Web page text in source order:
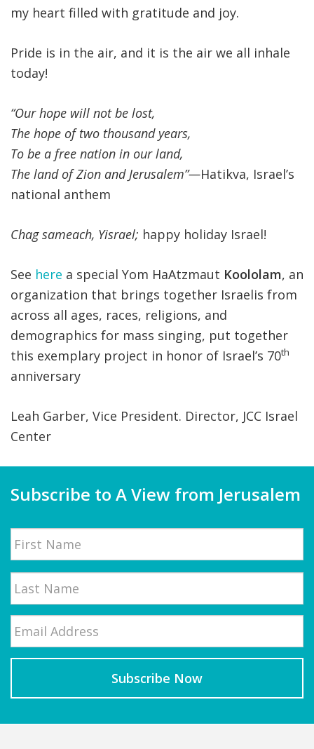
my heart filled with gratitude and joy.
Pride is in the air, and it is the air we all inhale
today!
“Our hope will not be lost,
The hope of two thousand years,
To be a free nation in our land,
The land of Zion and Jerusalem”—Hatikva, Israel’s
national anthem
Chag sameach, Yisrael; happy holiday Israel!
See here a special Yom HaAtzmaut Koololam, an
organization that brings together Israelis from
across all ages, races, religions, and
demographics for mass singing, put together
this exemplary project in honor of Israel’s 70th
anniversary
Leah Garber, Vice President. Director, JCC Israel
Center
Subscribe to A View from Jerusalem
Name
Last